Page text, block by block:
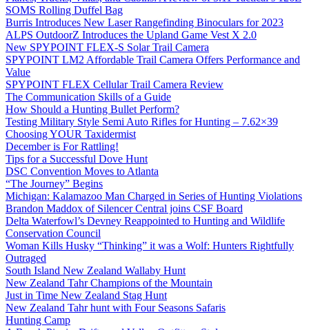
SOMS Rolling Duffel Bag
Burris Introduces New Laser Rangefinding Binoculars for 2023
ALPS OutdoorZ Introduces the Upland Game Vest X 2.0
New SPYPOINT FLEX-S Solar Trail Camera
SPYPOINT LM2 Affordable Trail Camera Offers Performance and
Value
SPYPOINT FLEX Cellular Trail Camera Review
The Communication Skills of a Guide
How Should a Hunting Bullet Perform?
Testing Military Style Semi Auto Rifles for Hunting – 7.62×39
Choosing YOUR Taxidermist
December is For Rattling!
Tips for a Successful Dove Hunt
DSC Convention Moves to Atlanta
“The Journey” Begins
Michigan: Kalamazoo Man Charged in Series of Hunting Violations
Brandon Maddox of Silencer Central joins CSF Board
Delta Waterfowl’s Devney Reappointed to Hunting and Wildlife
Conservation Council
Woman Kills Husky “Thinking” it was a Wolf: Hunters Rightfully
Outraged
South Island New Zealand Wallaby Hunt
New Zealand Tahr Champions of the Mountain
Just in Time New Zealand Stag Hunt
New Zealand Tahr hunt with Four Seasons Safaris
Hunting Camp